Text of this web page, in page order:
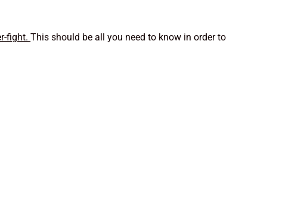
fight.This should be all you need to know in order to